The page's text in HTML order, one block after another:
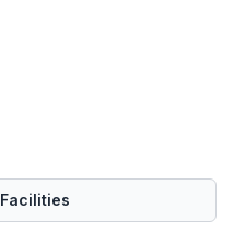
Facilities